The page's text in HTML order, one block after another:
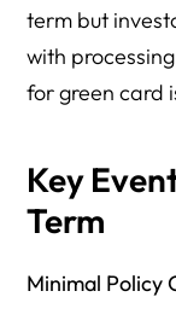
term but
with
for green card
Key
Term
Minimal Policy